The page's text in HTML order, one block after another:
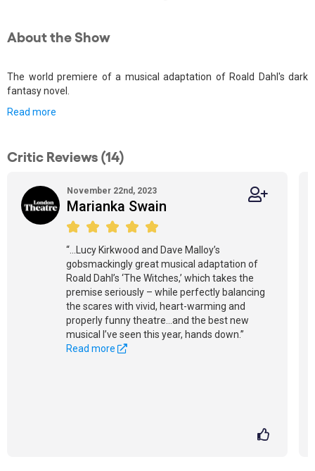
About the Show
The world premiere of a musical adaptation of Roald Dahl's dark
fantasy novel.
Read more
Critic Reviews (14)
November 22nd, 2023
Marianka Swain
“...Lucy Kirkwood and Dave Malloy’s
gobsmackingly great musical adaptation of
Roald Dahl’s ‘The Witches,’ which takes the
premise seriously – while perfectly balancing
the scares with vivid, heart-warming and
properly funny theatre...and the best new
musical I’ve seen this year, hands down.”
Read more